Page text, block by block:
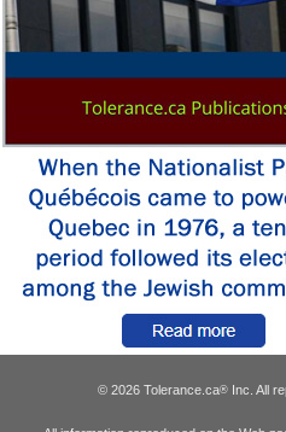
© 2026 Tolerance.ca® Inc. All